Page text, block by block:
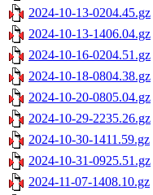
2024-10-13-0204.45.gz
2024-10-13-1406.04.gz
2024-10-16-0204.51.gz
2024-10-18-0804.38.gz
2024-10-20-0805.04.gz
2024-10-29-2235.26.gz
2024-10-30-1411.59.gz
2024-10-31-0925.51.gz
2024-11-07-1408.10.gz